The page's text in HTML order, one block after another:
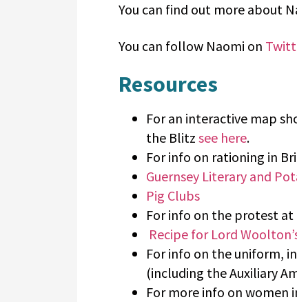
You can find out more about
You can follow Naomi on
Resources
For an interactive map
the Blitz see here.
For info on rationing in
Guernsey Literary and
Pig Clubs
For info on the protest at
Recipe for Lord
For info on the uniform,
(including the Auxiliary
For more info on women